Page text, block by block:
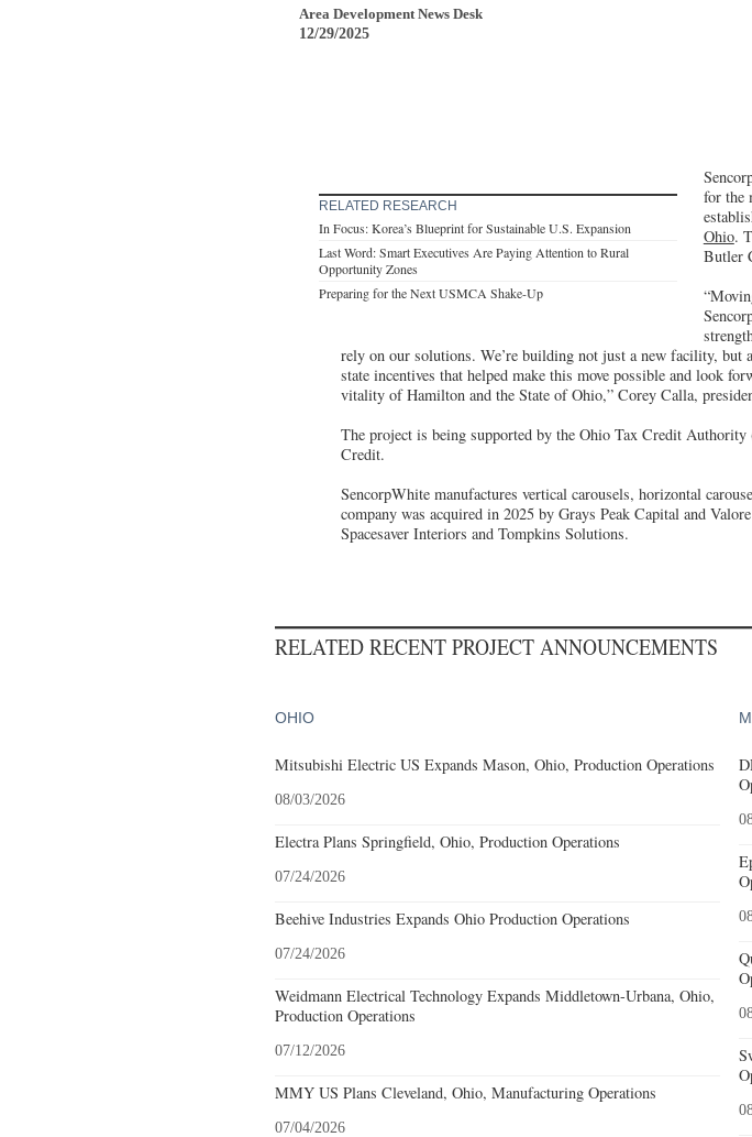
Area Development News Desk
12/29/2025
RELATED RESEARCH
In Focus: Korea’s Blueprint for Sustainable U.S. Expansion
Last Word: Smart Executives Are Paying Attention to Rural
Opportunity Zones
Preparing for the Next USMCA Shake-Up
for the
Ohio.
Butler
rely on our solutions. We’re building not just a new facility, but
state incentives that helped make this move possible and look
vitality of Hamilton and the State of Ohio,” Corey Calla,
The project is being supported by the Ohio Tax Credit
Credit.
SencorpWhite manufactures vertical carousels, horizontal
company was acquired in 2025 by Grays Peak Capital and
Spacesaver Interiors and Tompkins Solutions.
RELATED RECENT PROJECT ANNOUNCEMENTS
OHIO
Mitsubishi Electric US Expands Mason, Ohio, Production Operations
08/03/2026
Electra Plans Springfield, Ohio, Production Operations
07/24/2026
Beehive Industries Expands Ohio Production Operations
07/24/2026
Weidmann Electrical Technology Expands Middletown-Urbana, Ohio,
Production Operations
07/12/2026
MMY US Plans Cleveland, Ohio, Manufacturing Operations
07/04/2026